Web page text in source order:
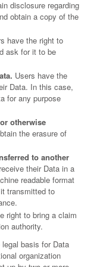
disclosure regarding
obtain a copy of the
have the right to
ask for it to be
Users have the
Data. In this case,
for any purpose
otherwise
the erasure of
to another
their Data in a
readable format
transmitted to
right to bring a claim
authority.
basis for Data
organization